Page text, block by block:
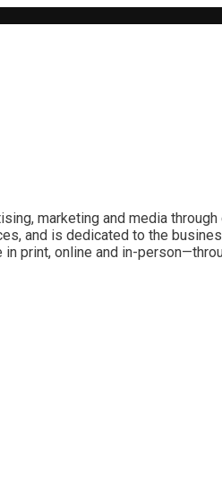
marketing and media
and is dedicated to the
in print, online and in-